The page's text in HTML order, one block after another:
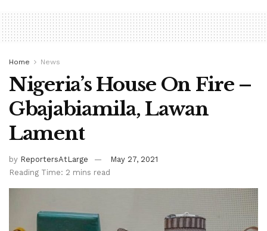
Home News
Nigeria’s House On Fire –
Gbajabiamila, Lawan
Lament
by ReportersAtLarge
May 27, 2021
Reading Time: 2 mins read